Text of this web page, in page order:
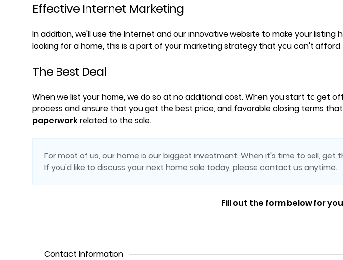
Effective Internet Marketing
In addition, we'll use the Internet and our innovative website to make your
looking for a home, this is a part of your marketing strategy that you can't afford
The Best Deal
When we list your home, we do so at no additional cost. When you start to get
process and ensure that you get the best price, and favorable closing terms
paperworkrelated to the sale.
For most of us, our home is our biggest investment. When it's time to sell,
If you'd like to discuss your next home sale today, please contact us anytime.
Fill out the form below for
Contact Information